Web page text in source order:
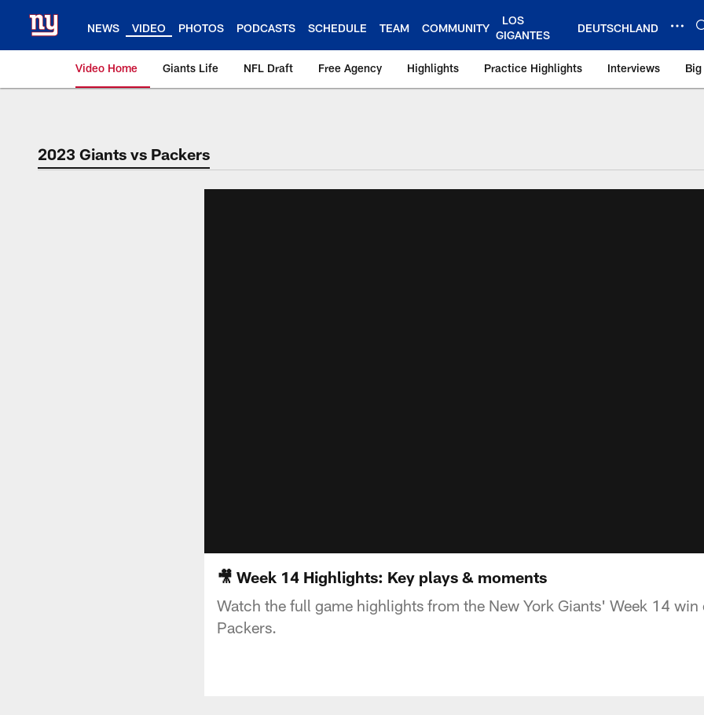
content
NEWS VIDEO PHOTOS PODCASTS SCHEDULE TEAM COMMUNITY
LOS
GIGANTES
DEUTSCHLAND
Video Home Giants Life NFL Draft Free Agency Highlights Practice Highlights Interviews
Giants Videos | New York Giants –
2023 Giants vs Packers
🎥 Week 14 Highlights: Key plays & moments
Watch the full game highlights from the New York Giants' Week 14 win
Packers.